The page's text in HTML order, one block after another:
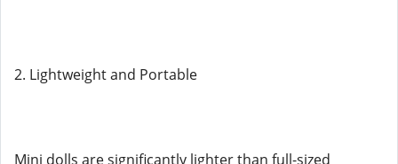
2. Lightweight and Portable
Mini dolls are significantly lighter than full-sized